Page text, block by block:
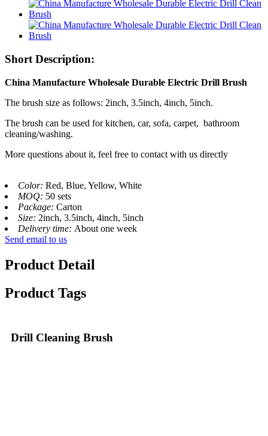
Short Description:
China Manufacture Wholesale Durable Electric Drill Brush
The brush size as follows: 2inch, 3.5inch, 4inch, 5inch.
The brush can be used for kitchen, car, sofa, carpet, bathroom
cleaning/washing.
More questions about it, feel free to contact with us directly
Color: Red, Blue, Yellow, White
MOQ: 50 sets
Package: Carton
Size: 2inch, 3.5inch, 4inch, 5inch
Delivery time: About one week
Send email to us
Product Detail
Product Tags
Drill Cleaning Brush